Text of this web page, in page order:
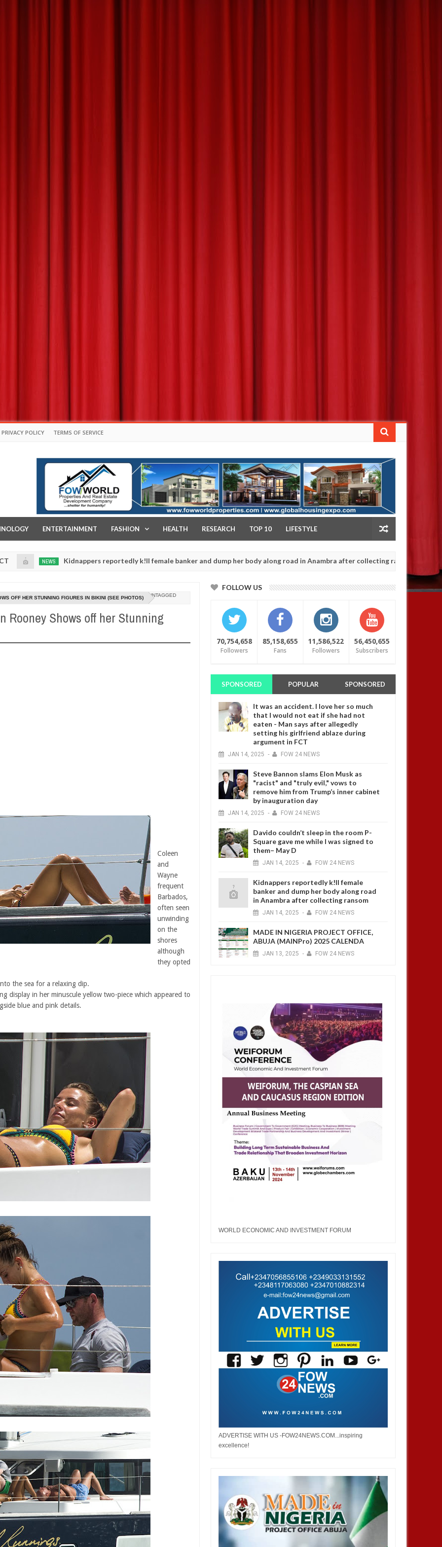
PRIVACY POLICY TERMS OF SERVICE
ENTERTAINMENT FASHION HEALTH RESEARCH TOP 10 LIFESTYLE
NEWS Kidnappers reportedly k!ll female banker and dump her body along road in Anambra after collecting ransom
20250
UNTAGGED
OFF HER STUNNING FIGURES IN BIKINI (SEE PHOTOS)
Rooney Shows off her Stunning
Coleen
and
Wayne
frequent
Barbados,
often seen
unwinding
on the
shores
although
they opted
the sea for a relaxing dip.
display in her minuscule yellow two-piece which appeared to
blue and pink details.
FOLLOW US
70,754,658
Followers
85,158,655
Fans
11,586,522
Followers
56,450,655
Subscribers
SPONSORED POPULAR SPONSORED
It was an accident. I love her so much
that I would not eat if she had not
eaten - Man says after allegedly
setting his girlfriend ablaze during
argument in FCT
JAN 14, 2025 - FOW 24 NEWS
Steve Bannon slams Elon Musk as
"racist" and "truly evil," vows to
remove him from Trump’s inner cabinet
by inauguration day
JAN 14, 2025 - FOW 24 NEWS
Davido couldn’t sleep in the room P-
Square gave me while I was signed to
them– May D
JAN 14, 2025 - FOW 24 NEWS
Kidnappers reportedly k!ll female
banker and dump her body along road
in Anambra after collecting ransom
JAN 14, 2025 - FOW 24 NEWS
MADE IN NIGERIA PROJECT OFFICE,
ABUJA (MAINPro) 2025 CALENDA
JAN 13, 2025 - FOW 24 NEWS
WORLD ECONOMIC AND INVESTMENT FORUM
ADVERTISE WITH US -FOW24NEWS.COM...inspiring
excellence!